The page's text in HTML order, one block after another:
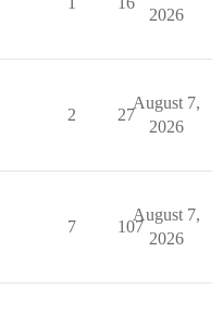
2026
2 27
August 7,
2026
7 107
August 7,
2026